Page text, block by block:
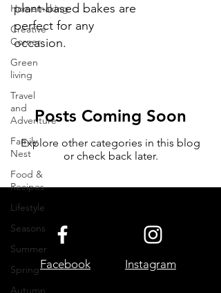
Homemaking
Creative
Corner
Green
living
Travel
and
Adventure
Family
Nest
Food &
Recipes
Lifestyle
Seasons
Summer
Spring
Autumn
plant-based bakes are
perfect for any
occasion.
Posts Coming Soon
Explore other categories in this blog
or check back later.
Facebook Instagram